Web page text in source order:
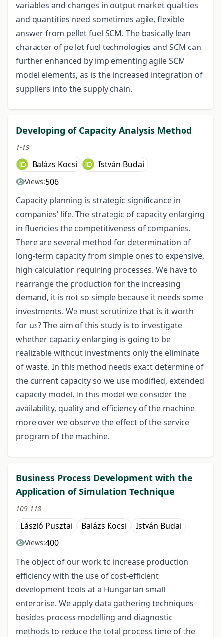
variables and changes in output market qualities
and quantities need sometimes agile, flexible
answer from pellet fuel SCM. The basically lean
character of pellet fuel technologies and SCM can
further enhanced by implementing agile SCM
model elements, as is the increased integration of
suppliers into the supply chain.
Developing of Capacity Analysis Method
1-19
Balázs Kocsi István Budai
Views:506
Capacity planning is strategic significance in
companies’ life. The strategic of capacity enlarging
in fluencies the competitiveness of companies.
There are several method for determination of
long-term capacity from simple ones to expensive,
high calculation requiring processes. We have to
rearrange the production for the increasing
demand, it is not so simple because it needs some
investments. We must scrutinize that is it worth
for us? The aim of this study is to investigate
whether capacity enlarging is going to be
realizable without investments only the eliminate
of waste. In this method needs exact determine of
the current capacity so we use modified, extended
capacity model. In this model we consider the
availability, quality and efficiency of the machine
more over we observe the effect of the service
program of the machine.
Business Process Development with the
Application of Simulation Technique
109-118
László Pusztai Balázs Kocsi István Budai
Views:400
The object of our work to increase production
efficiency with the use of cost-efficient
development tools at a Hungarian small
enterprise. We apply data gathering techniques
besides process modelling and diagnostic
methods to reduce the total process time of the